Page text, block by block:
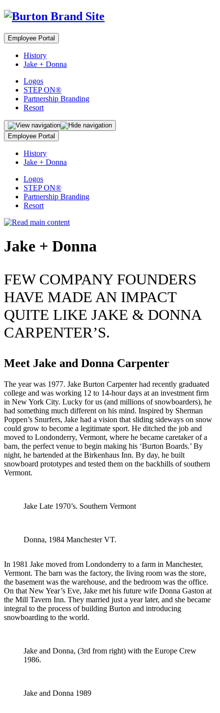
Employee Portal
History
Jake + Donna
Logos
STEP ON®
Partnership Branding
Resort
Employee Portal
History
Jake + Donna
Logos
STEP ON®
Partnership Branding
Resort
Jake + Donna
FEW COMPANY FOUNDERS
HAVE MADE AN IMPACT
QUITE LIKE JAKE & DONNA
CARPENTER’S.
Meet Jake and Donna Carpenter
The year was 1977. Jake Burton Carpenter had recently graduated
college and was working 12 to 14-hour days at an investment firm
in New York City. Lucky for us (and millions of snowboarders), he
had something much different on his mind. Inspired by Sherman
Poppen’s Snurfers, Jake had a vision that sliding sideways on snow
could grow to become a legitimate sport. He ditched the job and
moved to Londonderry, Vermont, where he became caretaker of a
barn, the perfect venue to begin making his ‘Burton Boards.’ By
night, he bartended at the Birkenhaus Inn. By day, he built
snowboard prototypes and tested them on the backhills of southern
Vermont.
Jake Late 1970’s. Southern Vermont
Donna, 1984 Manchester VT.
In 1981 Jake moved from Londonderry to a farm in Manchester,
Vermont. The barn was the factory, the living room was the store,
the basement was the warehouse, and the bedroom was the office.
On that New Year’s Eve, Jake met his future wife Donna Gaston at
the Mill Tavern Inn. They married just a year later, and she became
integral to the process of building Burton and introducing
snowboarding to the world.
Jake and Donna, (3rd from right) with the Europe Crew
1986.
Jake and Donna 1989